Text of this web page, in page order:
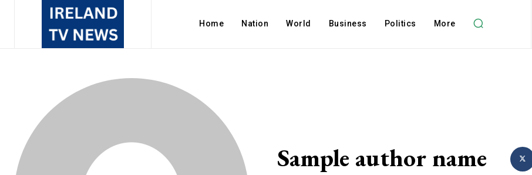
Home Nation World Business Politics More
Sample author name